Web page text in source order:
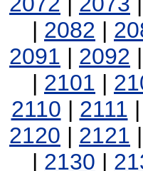
| 2082 |
2091 | 2092 |
| 2101 |
2110 | 2111 |
2120 | 2121 |
| 2130 |